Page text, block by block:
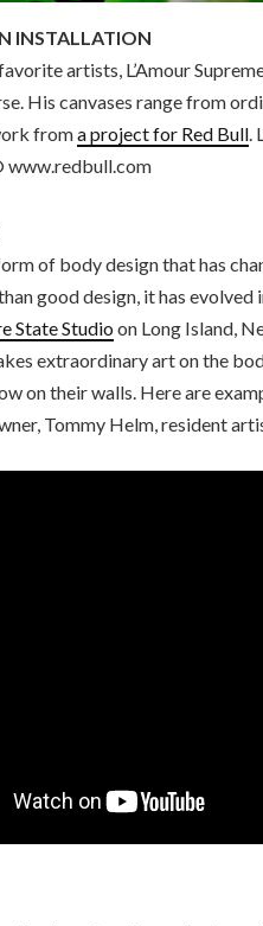
INSTALLATION
artists, L’Amour
His canvases range from
froma project for Red Bull.
www.redbull.com
of body design that has
good design, it has
State Studio on Long Island,
extraordinary art on the
on their walls. Here are
Tommy Helm, resident